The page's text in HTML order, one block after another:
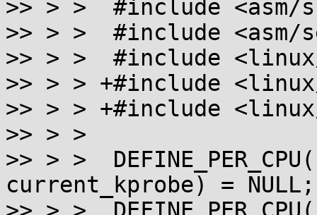
>> > >  #include <asm/
>> > >  #include <asm/
>> > >  #include
>> > > +#include
>> > > +#include
>> > >
>> > >
current_kprobe) = NULL;